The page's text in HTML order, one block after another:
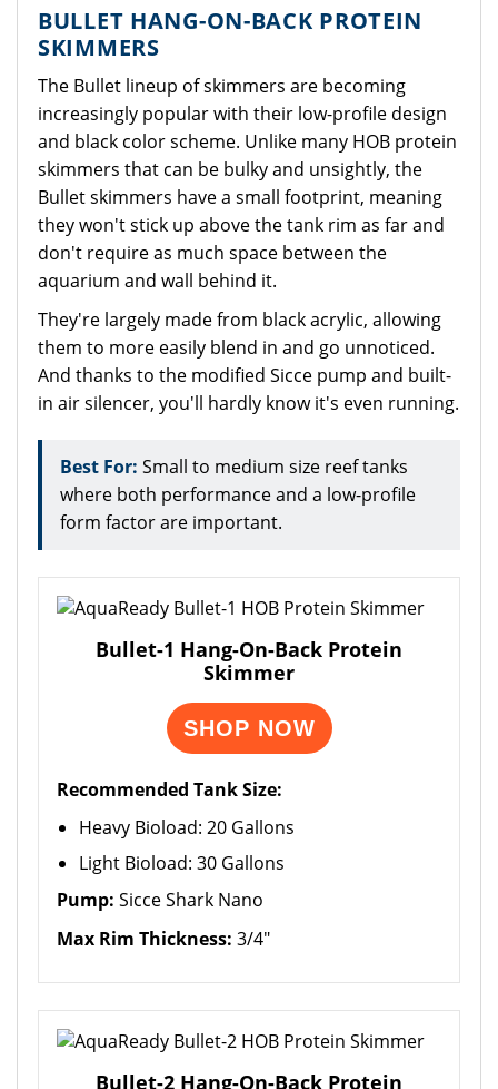
BULLET HANG-ON-BACK PROTEIN
SKIMMERS
The Bullet lineup of skimmers are becoming
increasingly popular with their low-profile design
and black color scheme. Unlike many HOB protein
skimmers that can be bulky and unsightly, the
Bullet skimmers have a small footprint, meaning
they won't stick up above the tank rim as far and
don't require as much space between the
aquarium and wall behind it.
They're largely made from black acrylic, allowing
them to more easily blend in and go unnoticed.
And thanks to the modified Sicce pump and built-
in air silencer, you'll hardly know it's even running.
Best For: Small to medium size reef tanks
where both performance and a low-profile
form factor are important.
Bullet-1 Hang-On-Back Protein
Skimmer
SHOP NOW
Recommended Tank Size:
Heavy Bioload: 20 Gallons
Light Bioload: 30 Gallons
Pump: Sicce Shark Nano
Max Rim Thickness: 3/4"
Bullet-2 Hang-On-Back Protein